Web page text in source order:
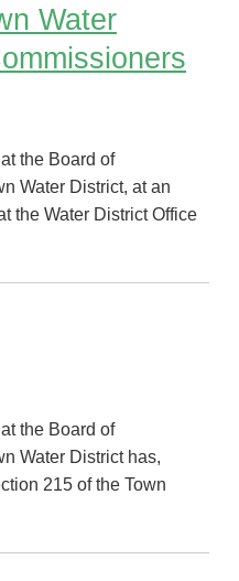
Water
the Board of
Water District, at an
the Water District Office
the Board of
Water District has,
215 of the Town